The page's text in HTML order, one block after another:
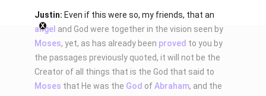
Justin: Even if this were so, my friends, that an
angel and God were together in the vision seen by
Moses, yet, as has already been proved to you by
the passages previously quoted, it will not be the
Creator of all things that is the God that said to
Moses that He was the God ofAbraham, and the